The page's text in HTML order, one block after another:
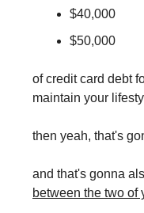
$40,000
$50,000
of credit card debt
maintain your
then yeah, that's
and that's gonna
between the two of